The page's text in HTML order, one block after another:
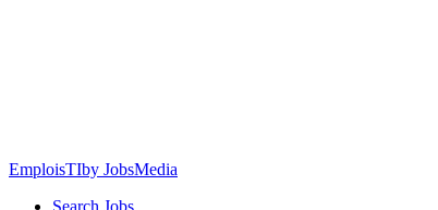
EmploisTIby JobsMedia
Search Jobs